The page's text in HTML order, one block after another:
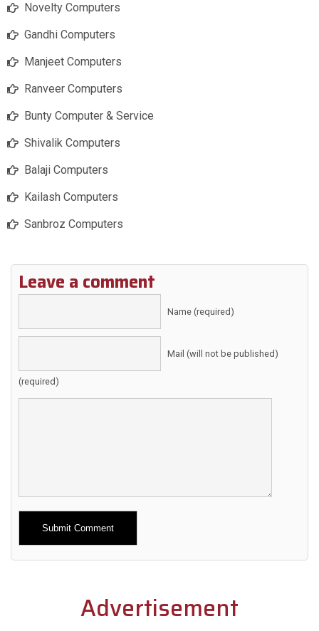
Novelty Computers
Gandhi Computers
Manjeet Computers
Ranveer Computers
Bunty Computer & Service
Shivalik Computers
Balaji Computers
Kailash Computers
Sanbroz Computers
Leave a comment
Name (required)
Mail (will not be published)
(required)
Alternative:
Advertisement